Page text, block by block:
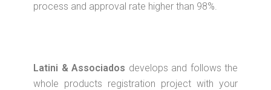
process and approval rate higher than 98%.
Latini & Associados develops and follows the
whole products registration project with your